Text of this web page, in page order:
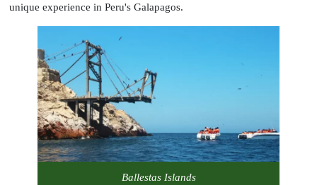
unique experience in Peru's Galapagos.
Ballestas Islands